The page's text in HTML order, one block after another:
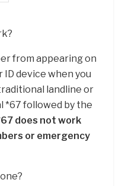
from appearing on
ID device when you
landline or
*67 followed by the
does not work
or emergency